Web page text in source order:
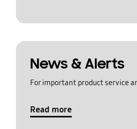
News & Alerts
For important product service
Read more